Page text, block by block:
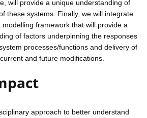
will provide a unique understanding of
these systems. Finally, we will integrate
framework that will provide a
of factors underpinning the responses
processes/functions and delivery of
and future modifications.
approach to better understand